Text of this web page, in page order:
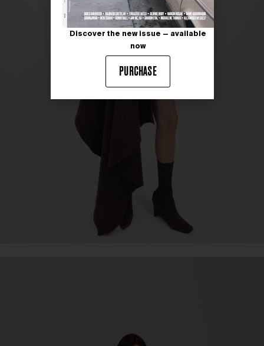
Discover the new issue — available
now
PURCHASE